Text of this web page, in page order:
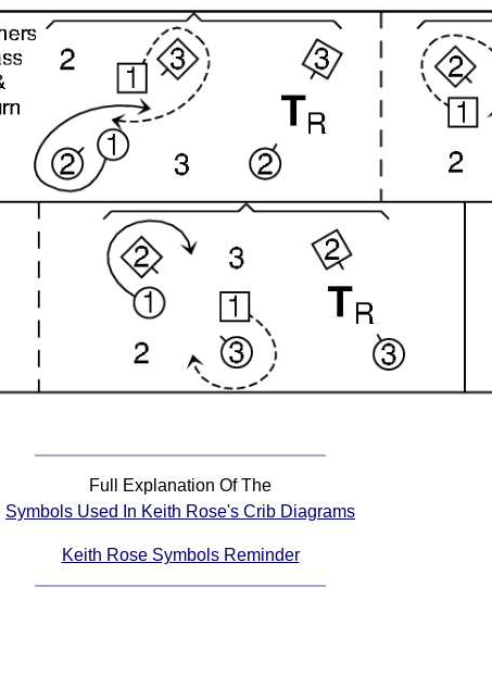
Full Explanation Of The
Symbols Used In Keith Rose's Crib Diagrams
Keith Rose Symbols Reminder